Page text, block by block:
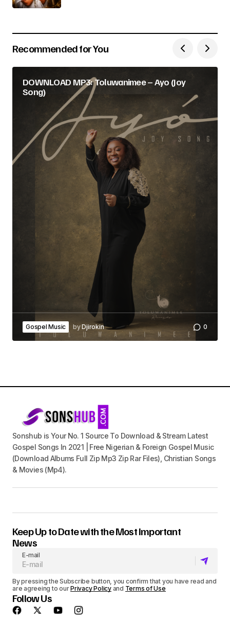
Recommended for You
DOWNLOAD MP3: Toluwanimee – Ayo (Joy
Song)
Gospel Music byDjirokin 0
Sonshub is Your No. 1 Source To Download & Stream Latest
Gospel Songs In 2021 | Free Nigerian & Foreign Gospel Music
(Download Albums Full Zip Mp3 Zip Rar Files), Christian Songs
& Movies (Mp4).
Keep Up to Date with the Most Important
News
E-mail
By pressing the Subscribe button, you confirm that you have read and
are agreeing to ourPrivacy Policyand Terms of Use
Follow Us